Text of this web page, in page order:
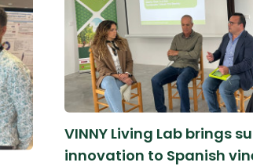
VINNY Living Lab brings
innovation to Spanish